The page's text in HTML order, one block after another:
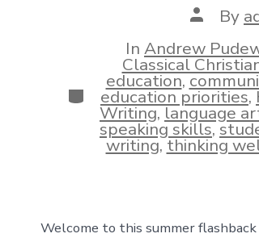
Post
author
By
Categories
In Andrew
Classical
education,
education priorities,
Writing,language
speaking skills,
writing,thinking
Welcome to this summer flashback